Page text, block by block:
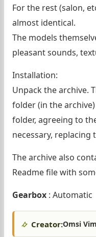
For the rest (salon,
almost identical.
The models
pleasant sounds,
Installation:
Unpack the archive.
folder (in the
folder, agreeing to
necessary, replacing
The archive also
Readme file with
Gearbox : Automatic
Creator:Omsi